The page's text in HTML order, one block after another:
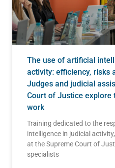
The use of artificial
activity: efficiency, risks
Judges and judicial
Court of Justice explore
work
Training dedicated to the
intelligence in judicial
at the Supreme Court of
specialists